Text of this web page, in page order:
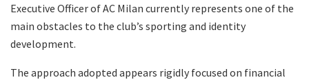
Executive Officer of AC Milan currently represents one of the
main obstacles to the club’s sporting and identity
development.
The approach adopted appears rigidly focused on financial